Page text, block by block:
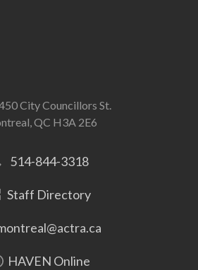
City Councillors St.
QC H3A 2E6
514-844-3318
Staff Directory
HAVEN Online